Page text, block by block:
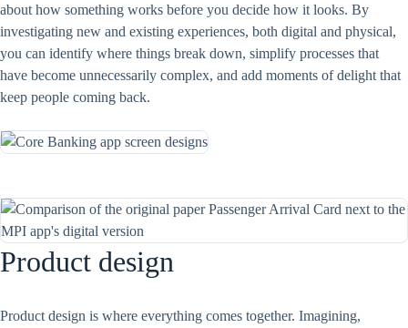
about how something works before you decide how it looks. By
investigating new and existing experiences, both digital and physical,
you can identify where things break down, simplify processes that
have become unnecessarily complex, and add moments of delight that
keep people coming back.
Product design
Product design is where everything comes together. Imagining,